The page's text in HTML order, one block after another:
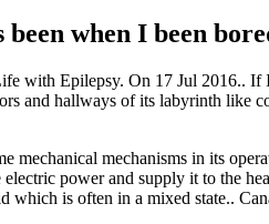
when I been
with Epilepsy. On 17 Jul 2016..
and hallways of its labyrinth like
mechanical mechanisms in its
power and supply it to the
is often in a mixed state..